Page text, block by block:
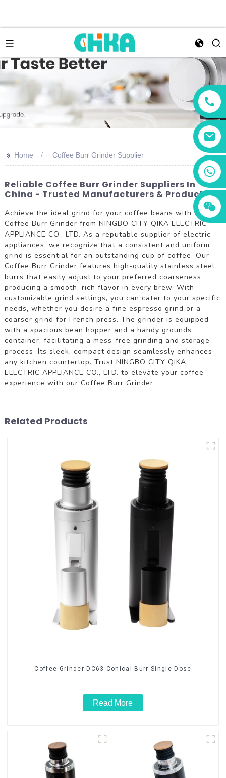
+86 13456833566
>> Home Coffee Burr Grinder Supplier
Reliable Coffee Burr Grinder Suppliers In
China - Trusted Manufacturers & Products
Achieve the ideal grind for your coffee beans with the
Coffee Burr Grinder from NINGBO CITY QIKA ELECTRIC
APPLIANCE CO., LTD. As a reputable supplier of electric
appliances, we recognize that a consistent and uniform
grind is essential for an outstanding cup of coffee. Our
Coffee Burr Grinder features high-quality stainless steel
burrs that easily adjust to your preferred coarseness,
producing a smooth, rich flavor in every brew. With
customizable grind settings, you can cater to your specific
needs, whether you desire a fine espresso grind or a
coarser grind for French press. The grinder is equipped
with a spacious bean hopper and a handy grounds
container, facilitating a mess-free grinding and storage
process. Its sleek, compact design seamlessly enhances
any kitchen countertop. Trust NINGBO CITY QIKA
ELECTRIC APPLIANCE CO., LTD. to elevate your coffee
experience with our Coffee Burr Grinder.
Related Products
Coffee Grinder DC63 Conical Burr Single Dose
Read More